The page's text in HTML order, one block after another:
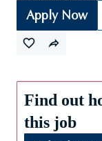
Apply Now
Find out
this job